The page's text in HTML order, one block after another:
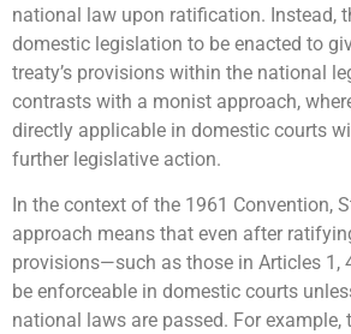
national law upon ratification. Instead,
domestic legislation to be enacted to
treaty’s provisions within the national
contrasts with a monist approach,
directly applicable in domestic courts
further legislative action.
In the context of the 1961 Convention,
approach means that even after
provisions—such as those in Articles 1,
be enforceable in domestic courts
national laws are passed. For example,